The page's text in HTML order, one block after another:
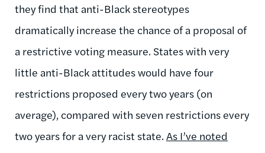
they find that anti-Black stereotypes
dramatically increase the chance of a proposal of
a restrictive voting measure. States with very
little anti-Black attitudes would have four
restrictions proposed every two years (on
average), compared with seven restrictions every
two years for a very racist state. As I’ve noted